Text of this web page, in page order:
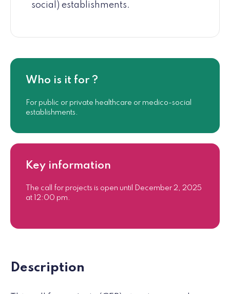
social) establishments.
Who is it for ?
For public or private healthcare or medico-social
establishments.
Key information
The call for projects is open until December 2, 2025
at 12:00 pm.
Description